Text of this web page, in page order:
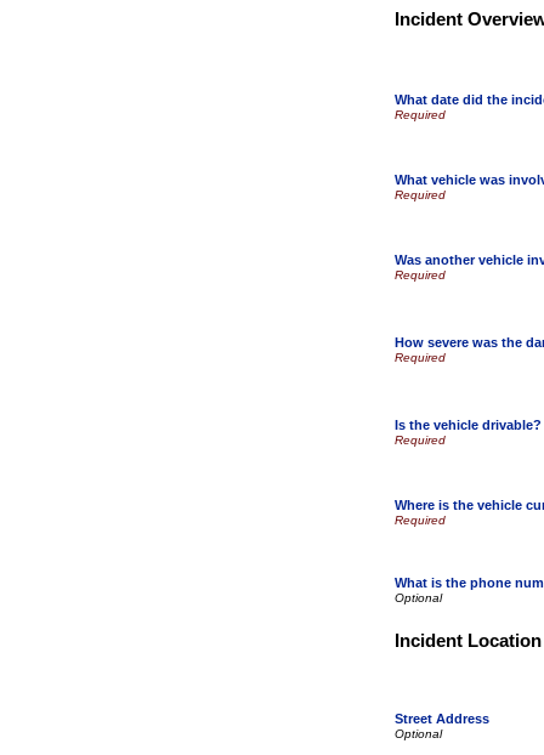
Incident
What date did the
What vehicle was
Was another vehicle
How severe was the
Is the vehicle drivable?
Where is the vehicle
What is the phone
Incident Location
Street Address